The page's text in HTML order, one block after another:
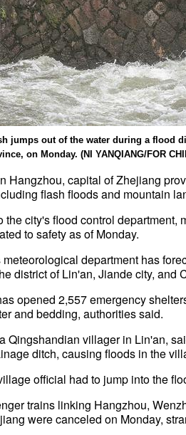
jumps out of the water during a flood
on Monday. (NI YANQIANG/FOR
Hangzhou, capital of Zhejiang
flash floods and mountain
the city's flood control
to safety as of Monday.
department has
district of Lin'an, Jiande city, and
opened 2,557 emergency
and bedding, authorities said.
Qingshandian villager in Lin'an,
ditch, causing floods in the
official had to jump into the
trains linking Hangzhou,
were canceled on Monday,